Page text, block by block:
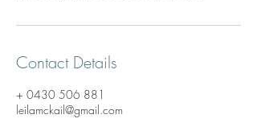
Contact Details
+ 0430 506 881
leilamckail@gmail.com